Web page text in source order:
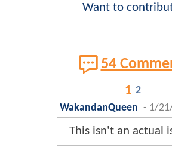
Want to
54
1 2
WakandanQueen - 1/
This isn't an actual